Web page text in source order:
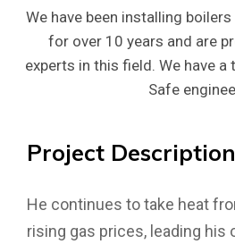
We have been installing
for over 10 years and are
experts in this field. We have
Safe
Project Description
He continues to take heat
rising gas prices, leading his